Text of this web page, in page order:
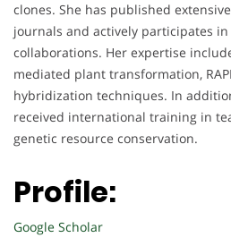
clones. She has published
journals and actively participates
collaborations. Her expertise
mediated plant transformation,
hybridization techniques. In
received international training in
genetic resource conservation.
Profile:
Google Scholar